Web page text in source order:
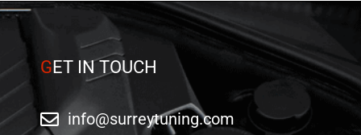
GET IN TOUCH
info@surreytuning.com